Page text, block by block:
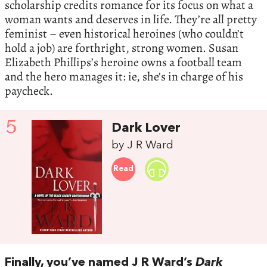
scholarship credits romance for its focus on what a
woman wants and deserves in life. They’re all pretty
feminist – even historical heroines (who couldn’t
hold a job) are forthright, strong women. Susan
Elizabeth Phillips’s heroine owns a football team
and the hero manages it: ie, she’s in charge of his
paycheck.
5 Dark Lover
by J R Ward
Read
Finally, you’ve named J R Ward’s Dark